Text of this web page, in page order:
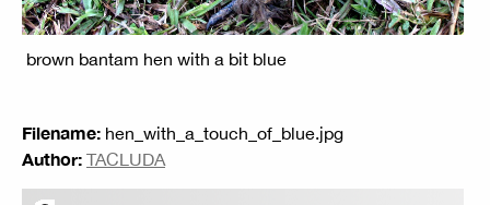
brown bantam hen with a bit blue
Filename: hen_with_a_touch_of_blue.jpg
Author: TACLUDA